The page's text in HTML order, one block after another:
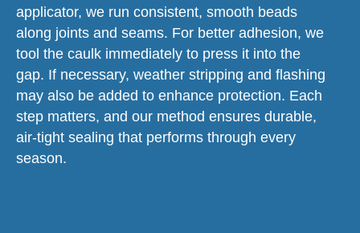
applicator, we run consistent, smooth beads
along joints and seams. For better adhesion, we
tool the caulk immediately to press it into the
gap. If necessary, weather stripping and flashing
may also be added to enhance protection. Each
step matters, and our method ensures durable,
air-tight sealing that performs through every
season.